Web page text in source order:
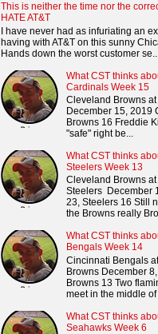
This is neither the time nor the
HATE AT&T
I have never had as infuriating an
having with AT&T on this sunny
Hands down the worst customer se...
What CST thinks
Cardinals Week 15
Cleveland Browns
December 15, 2019
Browns 16 Freddie
"safe" right be...
What CST thinks
Steelers Week 13
Cleveland Browns
Steelers December
23, Steelers 16 Still
the Browns really
What CST thinks
Bengals Week 14
Cincinnati Bengals
Browns December
Browns 13 Two
meet in the middle of
What CST thinks
Seahawks Week 6